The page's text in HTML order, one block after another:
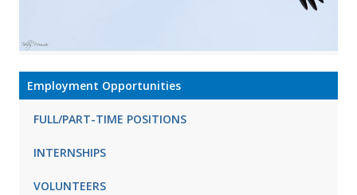
Employment Opportunities
FULL/PART-TIME POSITIONS
INTERNSHIPS
VOLUNTEERS